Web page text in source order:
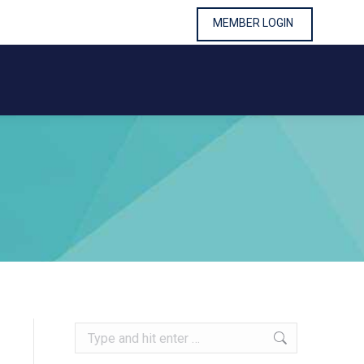
MEMBER LOGIN
Search:
MEMBER LOGIN